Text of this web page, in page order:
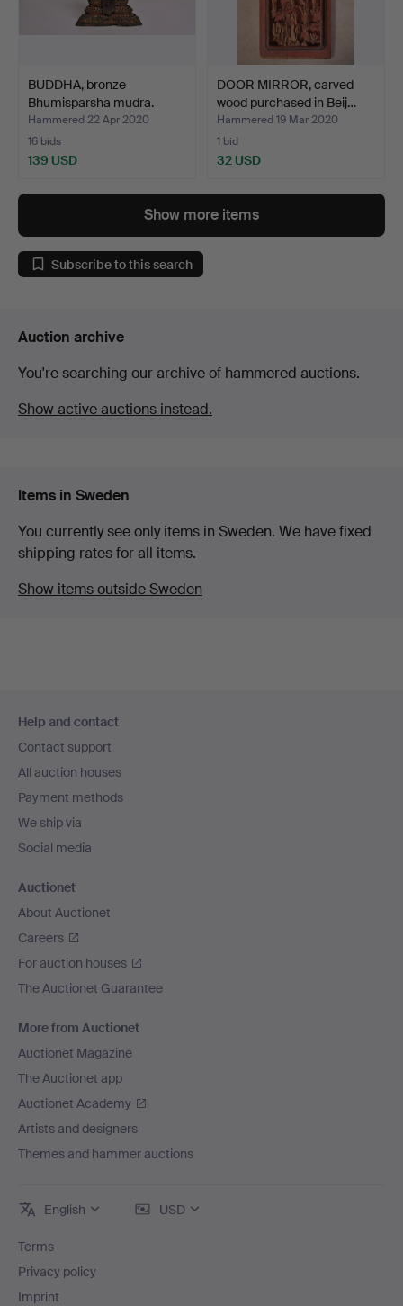
BUDDHA, bronze
Bhumisparsha mudra.
Hammered 22 Apr 2020
16 bids
139 USD
DOOR MIRROR, carved
wood purchased in Beij…
Hammered 19 Mar 2020
1 bid
32 USD
Show more items
Subscribe to this search
Auction archive
You're searching our archive of hammered auctions.
Show active auctions instead.
Items in Sweden
You currently see only items in Sweden. We have fixed
shipping rates for all items.
Show items outside Sweden
navigation
Help and contact
Contact support
All auction houses
Payment methods
We ship via
Social media
Auctionet
About Auctionet
Careers
For auction houses
The Auctionet Guarantee
More from Auctionet
Auctionet Magazine
The Auctionet app
Auctionet Academy
Artists and designers
Themes and hammer auctions
English USD
Terms
Privacy policy
Imprint